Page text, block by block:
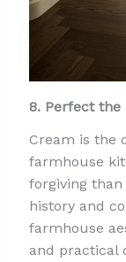
8. Perfect the
Cream is the
farmhouse
forgiving than
history and
farmhouse
and practical